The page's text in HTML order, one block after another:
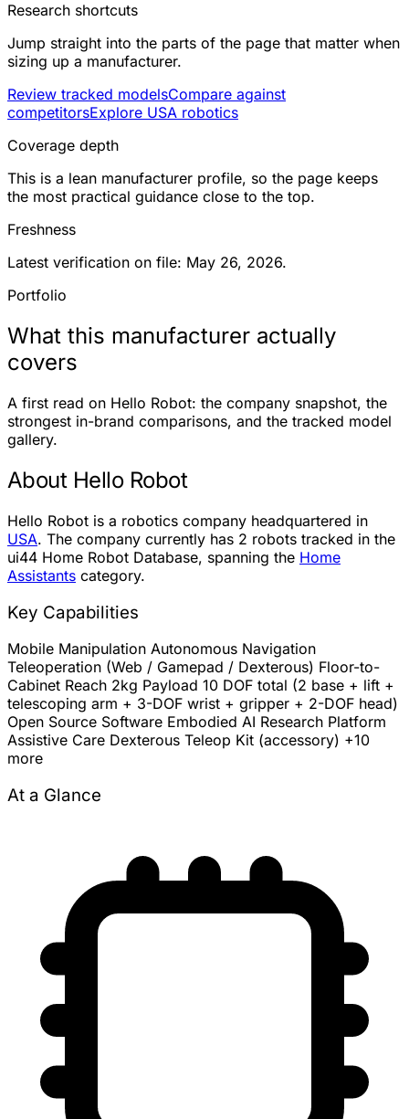
Research shortcuts
Jump straight into the parts of the page that matter when
sizing up a manufacturer.
Review tracked modelsCompare against
competitorsExplore USA robotics
Coverage depth
This is a lean manufacturer profile, so the page keeps
the most practical guidance close to the top.
Freshness
Latest verification on file: May 26, 2026.
Portfolio
What this manufacturer actually
covers
A first read on Hello Robot: the company snapshot, the
strongest in-brand comparisons, and the tracked model
gallery.
About Hello Robot
Hello Robot is a robotics company headquartered in
USA. The company currently has 2 robots tracked in the
ui44 Home Robot Database, spanning the Home
Assistants category.
Key Capabilities
Mobile Manipulation Autonomous Navigation
Teleoperation (Web / Gamepad / Dexterous) Floor-to-
Cabinet Reach 2kg Payload 10 DOF total (2 base + lift +
telescoping arm + 3-DOF wrist + gripper + 2-DOF head)
Open Source Software Embodied AI Research Platform
Assistive Care Dexterous Teleop Kit (accessory) +10
more
At a Glance